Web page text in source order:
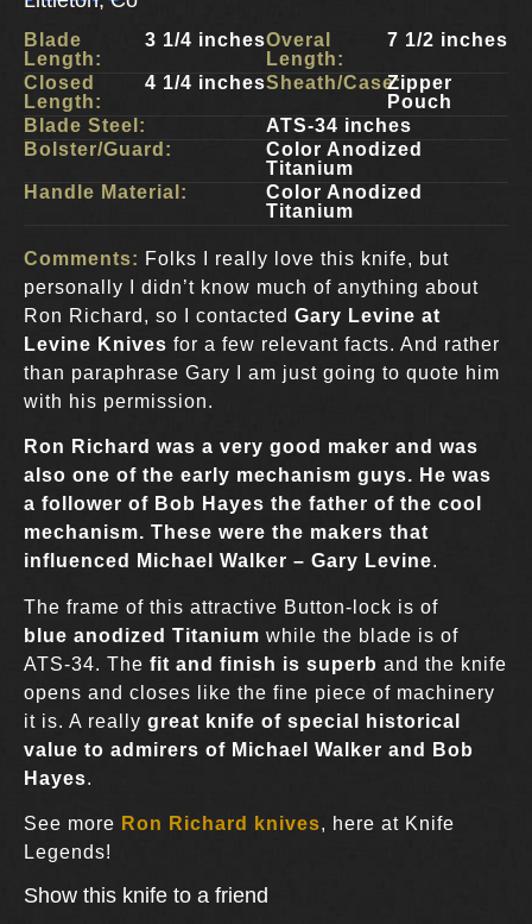
Blade
Length:
3 1/4 inches
Closed
Length:
4 1/4 inches
Overal
Length:
7 1/2 inches
Sheath/Case:Zipper
Pouch
Blade Steel:
ATS-34 inches
Bolster/Guard:
Color Anodized
Titanium
Handle Material:
Color Anodized
Titanium
Comments: Folks I really love this knife, but
personally I didn’t know much of anything about
Ron Richard, so I contacted Gary Levine at
Levine Knives for a few relevant facts. And rather
than paraphrase Gary I am just going to quote him
with his permission.
Ron Richard was a very good maker and was
also one of the early mechanism guys. He was
a follower of Bob Hayes the father of the cool
mechanism. These were the makers that
influenced
Michael Walker – Gary Levine.
The frame of this attractive Button-lock is of
blue anodized Titanium while the blade is of
ATS-34. The fit and finish is superb and the knife
opens and closes like the fine piece of machinery
it is. A really great knife of special historical
value to admirers of Michael Walker and Bob
Hayes.
See more Ron Richard knives, here at Knife
Legends!
Show this knife to a friend